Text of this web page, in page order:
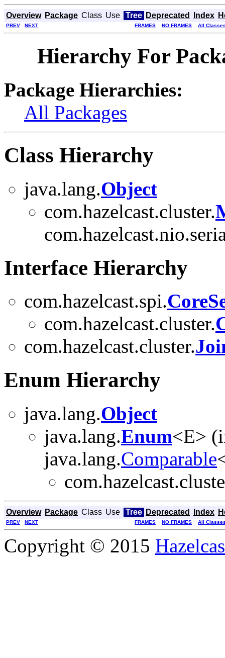
Overview Package Class Use Tree Deprecated Index
PREV NEXT FRAMES NO FRAMES All
Hierarchy For
Package Hierarchies:
All Packages
Class Hierarchy
java.lang.Object
com.hazelcast.cluster.
Interface Hierarchy
com.hazelcast.spi.
com.hazelcast.cluster.
com.hazelcast.cluster.
Enum Hierarchy
java.lang.Object
java.lang.Enum<E>
java.lang.Comparable
Overview Package Class Use Tree Deprecated Index
PREV NEXT FRAMES NO FRAMES All
Copyright © 2015